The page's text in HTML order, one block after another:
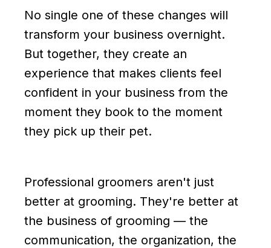
No single one of these changes will
transform your business overnight.
But together, they create an
experience that makes clients feel
confident in your business from the
moment they book to the moment
they pick up their pet.
Professional groomers aren't just
better at grooming. They're better at
the business of grooming — the
communication, the organization, the